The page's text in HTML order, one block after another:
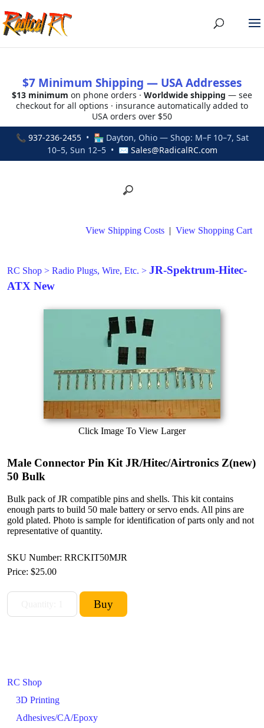
$7 Minimum Shipping — USA Addresses
$13 minimum on phone orders · Worldwide shipping — see
checkout for all options · insurance automatically added to
USA orders over $50
📞 937-236-2455• 🏪 Dayton, Ohio — Shop: M–F 10–7, Sat
10–5, Sun 12–5 • ✉ Sales@RadicalRC.com
RC Shop
3D Printing
Adhesives/CA/Epoxy
View Shipping Costs | View Shopping Cart
RC Shop > Radio Plugs, Wire, Etc. > JR-Spektrum-Hitec-
ATX New
Click Image To View Larger
Male Connector Pin Kit JR/Hitec/Airtronics Z(new)
50 Bulk
Bulk pack of JR compatible pins and shells. This kit contains
enough parts to build 50 male battery or servo ends. All pins are
gold plated. Photo is sample for identification of parts only and not
representative of quantity.
SKU Number: RRCKIT50MJR
Price: $25.00